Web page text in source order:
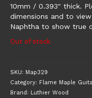
10mm / 0.393″ thick.
dimensions and to
Naphtha to show true
Out of stock
SKU: Map329
Category: Flame Maple
Brand: Luthier Wood